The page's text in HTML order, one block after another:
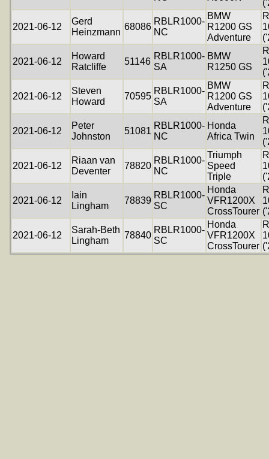
2021-06-12
Gerd
Heinzmann
68086
RBLR1000-
NC
BMW
R1200 GS
Adventure
2021-06-12
Howard
Ratcliffe
51146
RBLR1000-
SA
BMW
R1250 GS
2021-06-12
Steven
Howard
70595
RBLR1000-
SA
BMW
R1200 GS
Adventure
2021-06-12
Peter
Johnston
51081
RBLR1000-
NC
Honda
Africa Twin
2021-06-12
Riaan van
Deventer
78820
RBLR1000-
NC
Triumph
Speed
Triple
2021-06-12
Iain
Lingham
78839
RBLR1000-
SC
Honda
VFR1200X
CrossTourer
2021-06-12
Sarah-Beth
Lingham
78840
RBLR1000-
SC
Honda
VFR1200X
CrossTourer